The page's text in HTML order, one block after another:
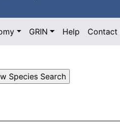
GRIN Help Contact